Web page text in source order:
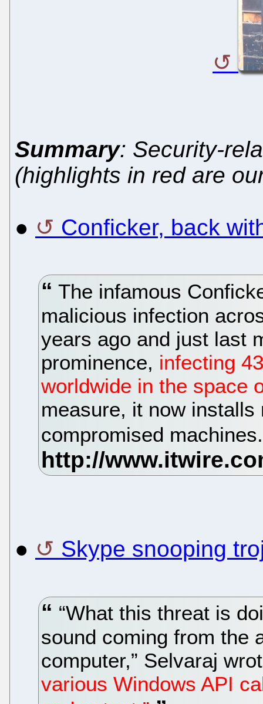
Summary: Security-
(highlights in red are
● Conficker, back
The infamous
malicious infection
years ago and just last
prominence, infecting
worldwide in the space
measure, it now
compromised
● Skype snooping
“What this threat is
sound coming from the
computer,” Selvaraj
various Windows API